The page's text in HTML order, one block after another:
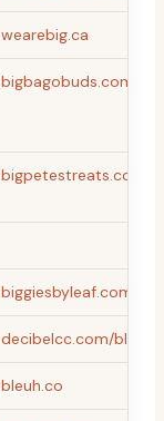
wearebig.ca
bigbagobuds.com
bigpetestreats.com
biggiesbyleaf.com
decibelcc.com/
bleuh.co